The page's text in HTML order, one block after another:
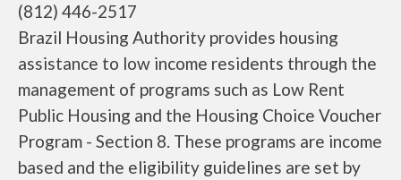
(812) 446-2517
Brazil Housing Authority provides housing
assistance to low income residents through the
management of programs such as Low Rent
Public Housing and the Housing Choice Voucher
Program - Section 8. These programs are income
based and the eligibility guidelines are set by